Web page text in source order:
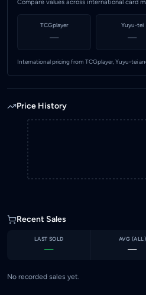
Compare values across international card
TCGplayer
—
Yuyu-tei
—
International pricing from TCGplayer, Yuyu-tei
Price History
Recent Sales
LAST SOLD
—
AVG (ALL )
—
No recorded sales yet.